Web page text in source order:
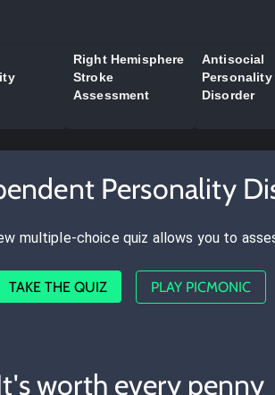
Right Hemisphere
Stroke
Assessment
Antisocial
Personality
Disorder
Personality
multiple-choice quiz allows you to
TAKE THE QUIZ PLAY PICMONIC
worth every penny